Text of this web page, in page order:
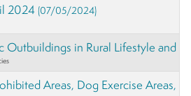
2024(07/05/2024)
Outbuildings in Rural Lifestyle and
Areas, Dog Exercise Areas,